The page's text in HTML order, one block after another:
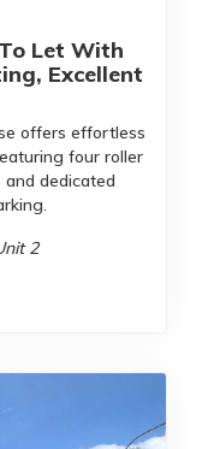
Let With
Excellent
offers effortless
four roller
dedicated
2